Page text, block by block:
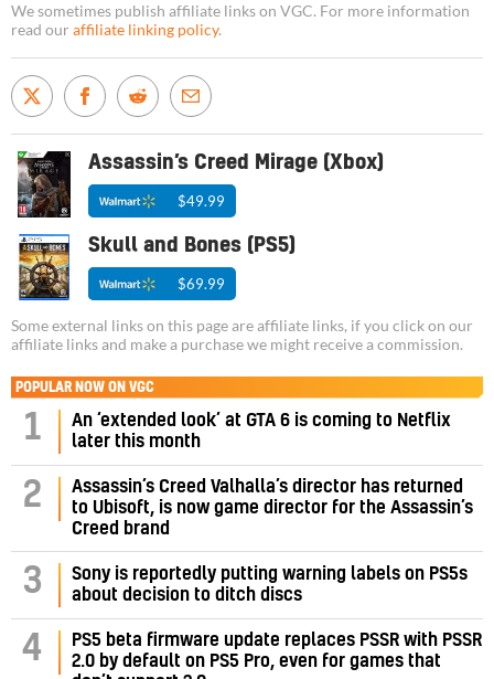
We sometimes publish affiliate links on VGC. For more information
read our affiliate linking policy.
Assassin’s Creed Mirage (Xbox)
$49.99
Skull and Bones (PS5)
$69.99
Some external links on this page are affiliate links, if you click on our
affiliate links and make a purchase we might receive a commission.
POPULAR NOW ON VGC
1
An ‘extended look’ at GTA 6 is coming to Netflix
later this month
2
Assassin’s Creed Valhalla’s director has returned
to Ubisoft, is now game director for the Assassin’s
Creed brand
3
Sony is reportedly putting warning labels on PS5s
about decision to ditch discs
4
PS5 beta firmware update replaces PSSR with PSSR
2.0 by default on PS5 Pro, even for games that